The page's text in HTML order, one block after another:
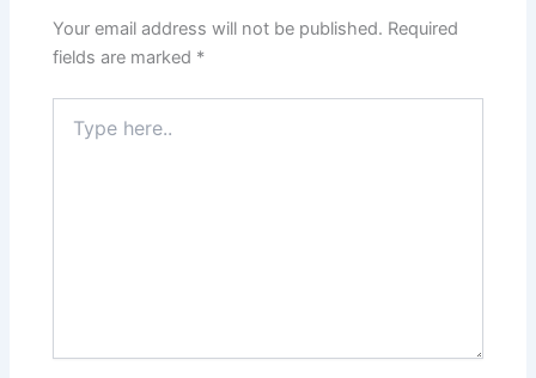
Your email address will not be published. Required
fields are marked *
here..